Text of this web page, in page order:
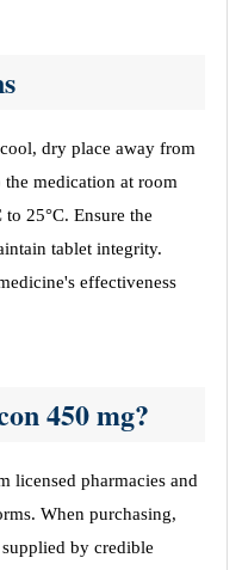
dry place away from
medication at room
25°C. Ensure the
tablet integrity.
effectiveness
450 mg?
licensed pharmacies and
When purchasing,
by credible